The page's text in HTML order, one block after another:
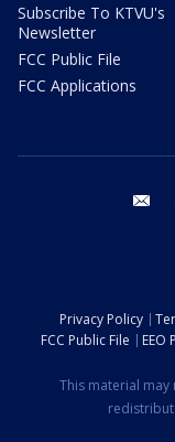
Subscribe To KTVU's
Newsletter
FCC Public File
FCC Applications
Privacy Policy
FCC Public File
EEO
This material